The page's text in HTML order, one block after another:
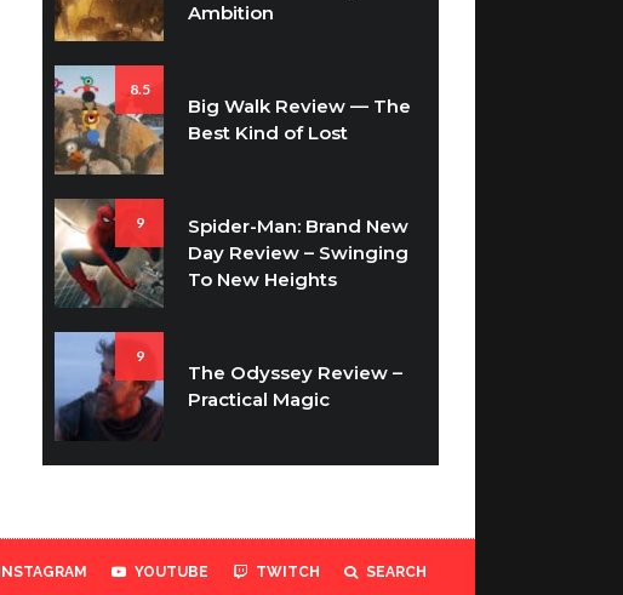
Ambition
8.5
Big Walk Review — The
Best Kind of Lost
9
Spider-Man: Brand New
Day Review – Swinging
To New Heights
9
The Odyssey Review –
Practical Magic
INSTAGRAM YOUTUBE TWITCH SEARCH